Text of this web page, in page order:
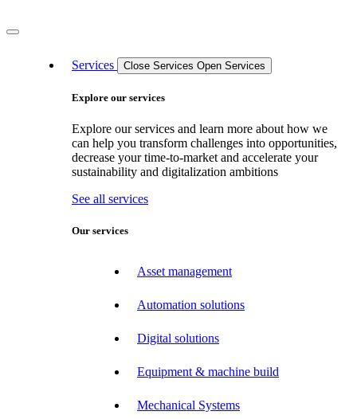
Services Close Services Open Services
Explore our services
Explore our services and learn more about how we
can help you transform challenges into opportunities,
decrease your time-to-market and accelerate your
sustainability and digitalization ambitions
See all services
Our services
Asset management
Automation solutions
Digital solutions
Equipment & machine build
Mechanical Systems